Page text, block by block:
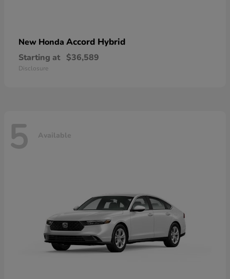
New Honda Accord Hybrid
Starting at $36,589
Disclosure
5 Available